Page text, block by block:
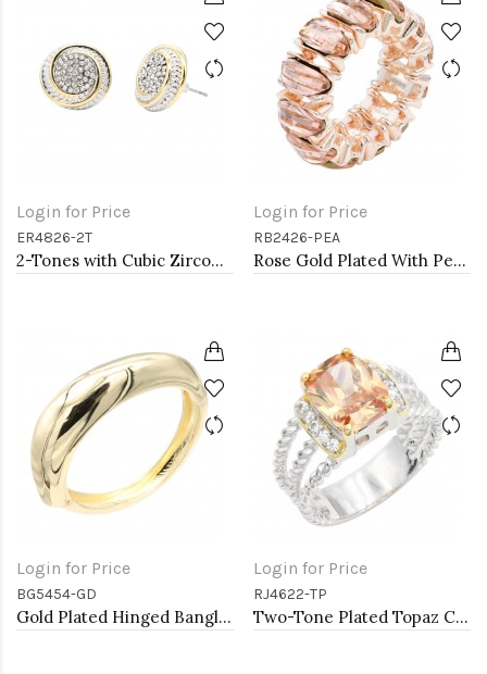
Login for Price
ER4826-2T
2-Tones with Cubic Zirconia Earrings
Login for Price
RB2426-PEA
Rose Gold Plated With Peach Crystal Stretch Rings
Login for Price
BG5454-GD
Gold Plated Hinged Bangle Bracelets
Login for Price
RJ4622-TP
Two-Tone Plated Topaz CZ Rings. Size 9